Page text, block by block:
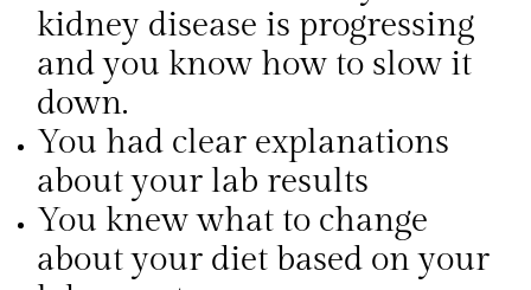
kidney disease is progressing
and you know how to slow it
down.
You had clear explanations
about your lab results
You knew what to change
about your diet based on your